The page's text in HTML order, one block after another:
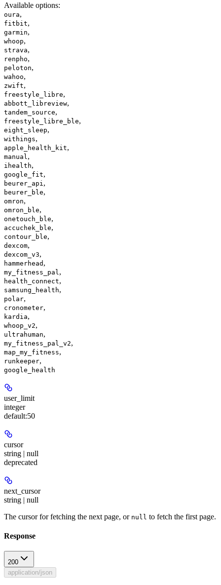
Available options:
oura,
fitbit,
garmin,
whoop,
strava,
renpho,
peloton,
wahoo,
zwift,
freestyle_libre,
abbott_libreview,
tandem_source,
freestyle_libre_ble,
eight_sleep,
withings,
apple_health_kit,
manual ,
ihealth,
google_fit,
beurer_api ,
beurer_ble,
omron,
omron_ble,
onetouch_ble,
accuchek_ble,
contour_ble,
dexcom,
dexcom_v3,
hammerhead ,
my_fitness_pal ,
health_connect,
samsung_health,
polar,
cronometer,
kardia,
whoop_v2,
ultrahuman,
my_fitness_pal_v2,
map_my_fitness,
runkeeper,
google_health
user_limit
integer
default:50
cursor
string | null
deprecated
next_cursor
string | null
The cursor for fetching the next page, or null to fetch the first page.
Response
200
application/json